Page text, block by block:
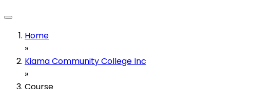
Home
»
Kiama Community College Inc
»
Course